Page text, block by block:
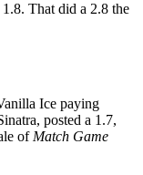
That did a 2.8 the
Ice paying
posted a 1.7,
ofMatch Game